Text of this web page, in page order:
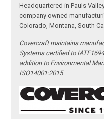
Headquartered in Pauls
company owned
Colorado, Montana, South
Covercraft maintains
Systems certified to
addition to Environmental
ISO14001:2015